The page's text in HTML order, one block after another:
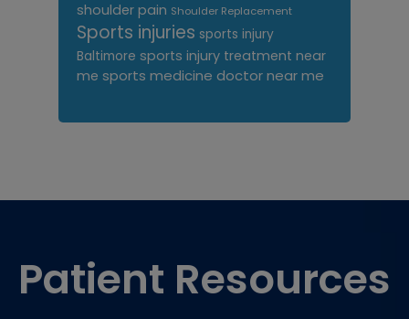
shoulder pain Shoulder Replacement
Sports injuries sports injury
Baltimore sports injury treatment near
me sports medicine doctor near me
Patient Resources